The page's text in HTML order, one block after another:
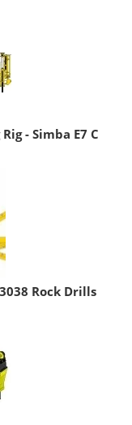
- Simba E7 C
Rock Drills